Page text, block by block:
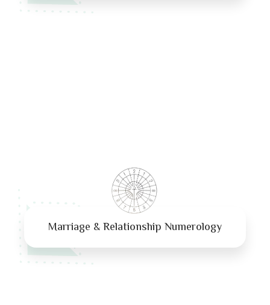
Marriage & Relationship Numerology